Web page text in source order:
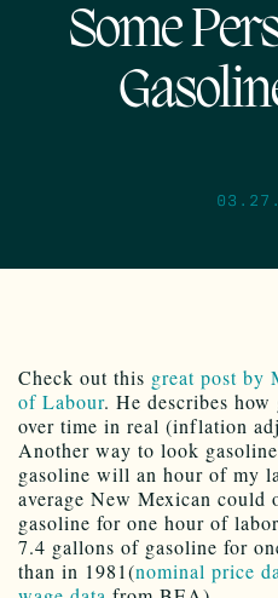
Some
Check out this great post by
of Labour. He describes how
over time in real (inflation
Another way to look
gasoline will an hour of my
average New Mexican could
gasoline for one hour of
7.4 gallons of gasoline for
than in 1981(nominal price